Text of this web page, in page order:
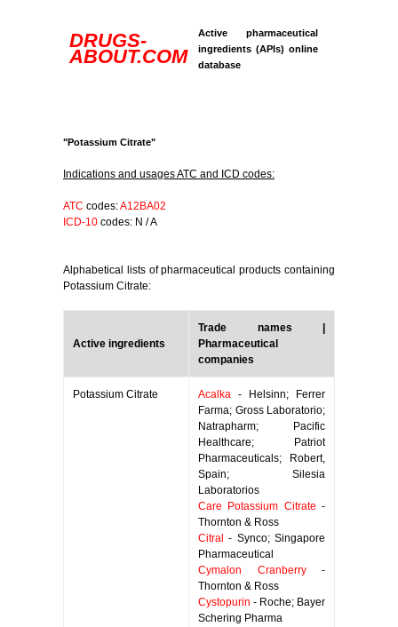
DRUGS-
ABOUT.COM
Active pharmaceutical
ingredients (APIs) online
database
"Potassium Citrate"
Indications and usages ATC and ICD codes:
ATC codes:A12BA02
ICD-10 codes: N / A
Alphabetical lists of pharmaceutical products containing
Potassium Citrate:
Active ingredients
Trade names |
Pharmaceutical
companies
Potassium Citrate Acalka - Helsinn; Ferrer
Farma; Gross Laboratorio;
Natrapharm; Pacific
Healthcare; Patriot
Pharmaceuticals; Robert,
Spain; Silesia
Laboratorios
Care Potassium Citrate -
Thornton & Ross
Citral - Synco; Singapore
Pharmaceutical
Cymalon Cranberry-
Thornton & Ross
Cystopurin - Roche; Bayer
Schering Pharma